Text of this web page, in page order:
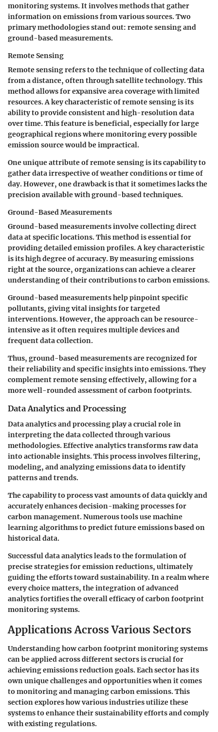
monitoring systems. It involves methods that gather
information on emissions from various sources. Two
primary methodologies stand out: remote sensing and
ground-based measurements.
Remote Sensing
Remote sensing refers to the technique of collecting data
from a distance, often through satellite technology. This
method allows for expansive area coverage with limited
resources. A key characteristic of remote sensing is its
ability to provide consistent and high-resolution data
over time. This feature is beneficial, especially for large
geographical regions where monitoring every possible
emission source would be impractical.
One unique attribute of remote sensing is its capability to
gather data irrespective of weather conditions or time of
day. However, one drawback is that it sometimes lacks the
precision available with ground-based techniques.
Ground-Based Measurements
Ground-based measurements involve collecting direct
data at specific locations. This method is essential for
providing detailed emission profiles. A key characteristic
is its high degree of accuracy. By measuring emissions
right at the source, organizations can achieve a clearer
understanding of their contributions to carbon emissions.
Ground-based measurements help pinpoint specific
pollutants, giving vital insights for targeted
interventions. However, the approach can be resource-
intensive as it often requires multiple devices and
frequent data collection.
Thus, ground-based measurements are recognized for
their reliability and specific insights into emissions. They
complement remote sensing effectively, allowing for a
more well-rounded assessment of carbon footprints.
Data Analytics and Processing
Data analytics and processing play a crucial role in
interpreting the data collected through various
methodologies. Effective analytics transforms raw data
into actionable insights. This process involves filtering,
modeling, and analyzing emissions data to identify
patterns and trends.
The capability to process vast amounts of data quickly and
accurately enhances decision-making processes for
carbon management. Numerous tools use machine
learning algorithms to predict future emissions based on
historical data.
Successful data analytics leads to the formulation of
precise strategies for emission reductions, ultimately
guiding the efforts toward sustainability. In a realm where
every choice matters, the integration of advanced
analytics fortifies the overall efficacy of carbon footprint
monitoring systems.
Applications Across Various Sectors
Understanding how carbon footprint monitoring systems
can be applied across different sectors is crucial for
achieving emissions reduction goals. Each sector has its
own unique challenges and opportunities when it comes
to monitoring and managing carbon emissions. This
section explores how various industries utilize these
systems to enhance their sustainability efforts and comply
with existing regulations.